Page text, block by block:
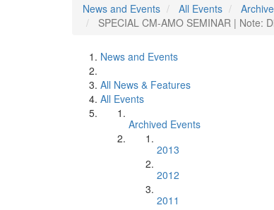
News and Events
All Events
SPECIAL CM-AMO SEMINAR | Note:
News and Events
All News & Features
All Events
Archived Events
2013
2012
2011